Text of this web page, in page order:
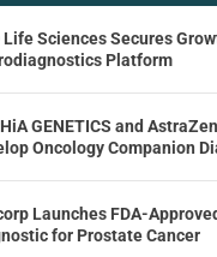
Life Sciences Secures
Platform
GENETICS and
Oncology Companion
Launches FDA-
for Prostate Cancer